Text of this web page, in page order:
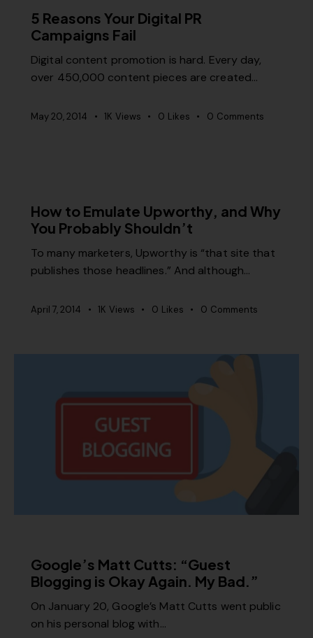
5 Reasons Your Digital PR
Campaigns Fail
Digital content promotion is hard. Every day,
over 450,000 content pieces are created…
May 20, 2014 1K Views 0 Likes 0 Comments
How to Emulate Upworthy, and Why
You Probably Shouldn’t
To many marketers, Upworthy is “that site that
publishes those headlines.” And although…
April 7, 2014 1K Views 0 Likes 0 Comments
Google’s Matt Cutts: “Guest
Blogging is Okay Again. My Bad.”
On January 20, Google’s Matt Cutts went public
on his personal blog with…